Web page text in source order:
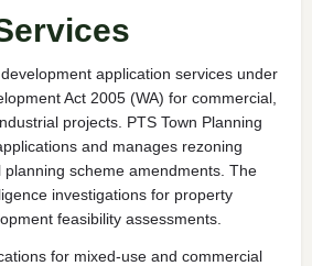
application services under
Act 2005 (WA) for commercial,
projects. PTS Town Planning
and manages rezoning
scheme amendments. The
investigations for property
feasibility assessments.
for mixed-use and commercial